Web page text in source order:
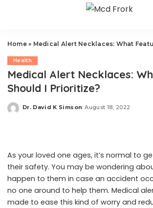
Home» Medical Alert Necklaces: What Features
Health
Medical Alert Necklaces:
Should I Prioritize?
Posted
Dr. David K Simson August 18, 2022
As your loved one ages, it’s normal to
their safety. You may be wondering
happen to them in case an accident
no one around to help them. Medical
made to ease this kind of worry and